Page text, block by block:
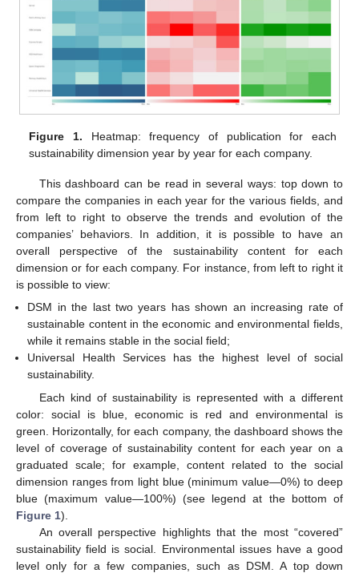
Figure 1. Heatmap: frequency of publication for each
sustainability dimension year by year for each company.
This dashboard can be read in several ways: top down to
compare the companies in each year for the various fields, and
from left to right to observe the trends and evolution of the
companies’ behaviors. In addition, it is possible to have an
overall perspective of the sustainability content for each
dimension or for each company. For instance, from left to right it
is possible to view:
DSM in the last two years has shown an increasing rate of
sustainable content in the economic and environmental fields,
while it remains stable in the social field;
Universal Health Services has the highest level of social
sustainability.
Each kind of sustainability is represented with a different
color: social is blue, economic is red and environmental is
green. Horizontally, for each company, the dashboard shows the
level of coverage of sustainability content for each year on a
graduated scale; for example, content related to the social
dimension ranges from light blue (minimum value—0%) to deep
blue (maximum value—100%) (see legend at the bottom of
Figure 1).
An overall perspective highlights that the most “covered”
sustainability field is social. Environmental issues have a good
level only for a few companies, such as DSM. A top down